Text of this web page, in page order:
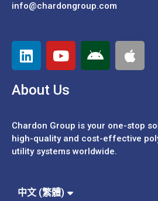
info@chardongroup.com
About Us
Chardon Group is your one-stop
high-quality and cost-effective
utility systems worldwide.
中文 (繁體)
中文 (簡體)